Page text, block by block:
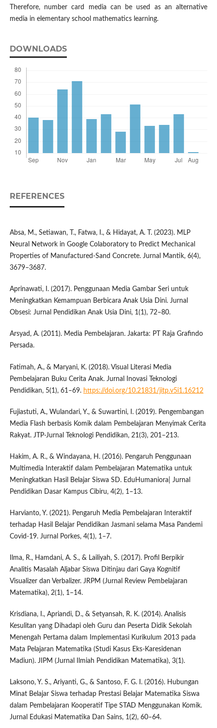
Therefore, number card media can be used as an alternative
media in elementary school mathematics learning.
DOWNLOADS
REFERENCES
Absa, M., Setiawan, T., Fatwa, I., & Hidayat, A. T. (2023). MLP
Neural Network in Google Colaboratory to Predict Mechanical
Properties of Manufactured-Sand Concrete. Jurnal Mantik, 6(4),
3679–3687.
Aprinawati, I. (2017). Penggunaan Media Gambar Seri untuk
Meningkatkan Kemampuan Berbicara Anak Usia Dini. Jurnal
Obsesi: Jurnal Pendidikan Anak Usia Dini, 1(1), 72–80.
Arsyad, A. (2011). Media Pembelajaran. Jakarta: PT Raja Grafindo
Persada.
Fatimah, A., & Maryani, K. (2018). Visual Literasi Media
Pembelajaran Buku Cerita Anak. Jurnal Inovasi Teknologi
Pendidikan, 5(1), 61–69. https://doi.org/10.21831/jitp.v5i1.16212
Fujiastuti, A., Wulandari, Y., & Suwartini, I. (2019). Pengembangan
Media Flash berbasis Komik dalam Pembelajaran Menyimak Cerita
Rakyat. JTP-Jurnal Teknologi Pendidikan, 21(3), 201–213.
Hakim, A. R., & Windayana, H. (2016). Pengaruh Penggunaan
Multimedia Interaktif dalam Pembelajaran Matematika untuk
Meningkatkan Hasil Belajar Siswa SD. EduHumaniora| Jurnal
Pendidikan Dasar Kampus Cibiru, 4(2), 1–13.
Harvianto, Y. (2021). Pengaruh Media Pembelajaran Interaktif
terhadap Hasil Belajar Pendidikan Jasmani selama Masa Pandemi
Covid-19. Jurnal Porkes, 4(1), 1–7.
Ilma, R., Hamdani, A. S., & Lailiyah, S. (2017). Profil Berpikir
Analitis Masalah Aljabar Siswa Ditinjau dari Gaya Kognitif
Visualizer dan Verbalizer. JRPM (Jurnal Review Pembelajaran
Matematika), 2(1), 1–14.
Krisdiana, I., Apriandi, D., & Setyansah, R. K. (2014). Analisis
Kesulitan yang Dihadapi oleh Guru dan Peserta Didik Sekolah
Menengah Pertama dalam Implementasi Kurikulum 2013 pada
Mata Pelajaran Matematika (Studi Kasus Eks-Karesidenan
Madiun). JIPM (Jurnal Ilmiah Pendidikan Matematika), 3(1).
Laksono, Y. S., Ariyanti, G., & Santoso, F. G. I. (2016). Hubungan
Minat Belajar Siswa terhadap Prestasi Belajar Matematika Siswa
dalam Pembelajaran Kooperatif Tipe STAD Menggunakan Komik.
Jurnal Edukasi Matematika Dan Sains, 1(2), 60–64.